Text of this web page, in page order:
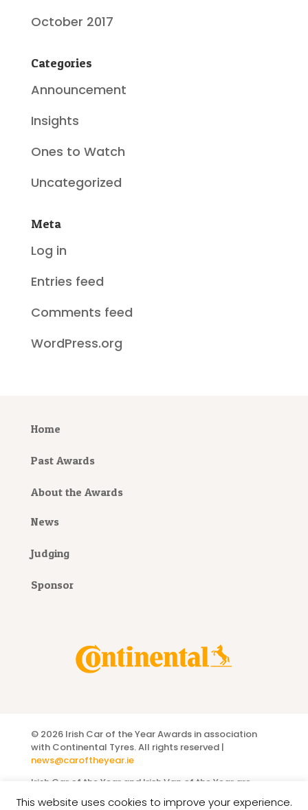
October 2017
Categories
Announcement
Insights
Ones to Watch
Uncategorized
Meta
Log in
Entries feed
Comments feed
WordPress.org
Home
Past Awards
About the Awards
News
Judging
Sponsor
© 2026 Irish Car of the Year Awards in association
with Continental Tyres. All rights reserved |
news@caroftheyear.ie
Irish Car of the Year and Irish Van of the Year are
This website uses cookies to improve your experience.